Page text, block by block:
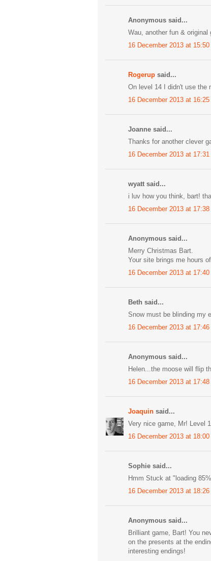
Anonymous said...
Wau, another fun &
16 December 2013 at 15:50
Rogerup said...
On level 14 I didn't use the
16 December 2013 at 16:25
Joanne said...
Thanks for another clever
16 December 2013 at 17:31
wyatt said...
i luv how you think, bart!
16 December 2013 at 17:38
Anonymous said...
Merry Christmas Bart.
Your site brings me hours
16 December 2013 at 17:40
Beth said...
Snow must be blinding my
16 December 2013 at 17:46
Anonymous said...
Helen...the moose will flip
16 December 2013 at 17:48
Joaquin said...
Very nice game, Mr! Level
16 December 2013 at 18:00
Sophie said...
Hmm Stuck at "loading
16 December 2013 at 18:26
Anonymous said...
Brilliant game, Bart! You
on the presents at the
interesting endings!